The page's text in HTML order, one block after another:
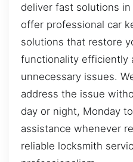
deliver fast solutions
offer professional car
solutions that restore
functionality efficiently
unnecessary issues.
address the issue
day or night, Monday
assistance whenever
reliable locksmith